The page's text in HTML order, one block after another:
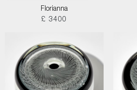
Florianna
£ 3400